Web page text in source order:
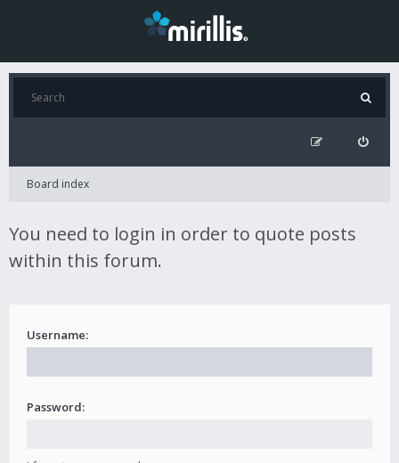
Board index
You need to login in order to quote posts
within this forum.
Username:
Password: